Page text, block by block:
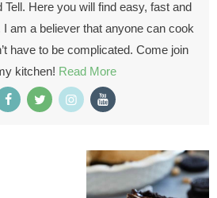
Tell. Here you will find easy, fast and
am a believer that anyone can cook
have to be complicated. Come join
kitchen! Read More